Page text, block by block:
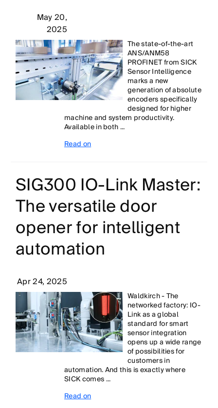
May 20,
2025
The state-of-the-art
ANS/ANM58
PROFINET from SICK
Sensor Intelligence
marks a new
generation of absolute
encoders specifically
designed for higher
machine and system productivity.
Available in both ...
Read on
SIG300 IO-Link Master:
The versatile door
opener for intelligent
automation
Apr 24, 2025
Waldkirch - The
networked factory: IO-
Link as a global
standard for smart
sensor integration
opens up a wide range
of possibilities for
customers in
automation. And this is exactly where
SICK comes ...
Read on